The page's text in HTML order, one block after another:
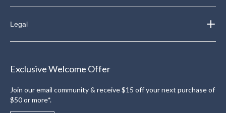
Legal
Exclusive Welcome Offer
Join our email community & receive $15 off your next purchase of
$50 or more*.